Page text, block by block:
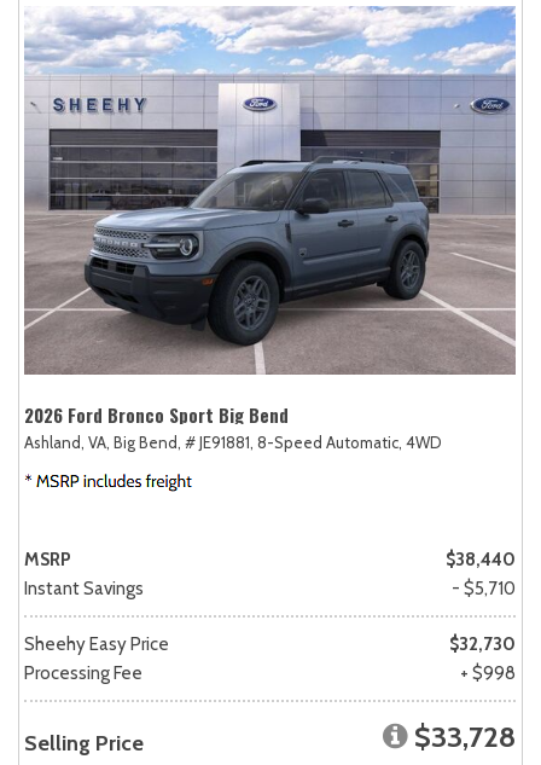
2026 Ford Bronco Sport Big Bend
Ashland, VA, Big Bend, # JE91881, 8-Speed Automatic, 4WD
MSRP
$38,440
Instant Savings
- $5,710
Sheehy Easy Price
$32,730
Processing Fee
+ $998
Selling Price $33,728